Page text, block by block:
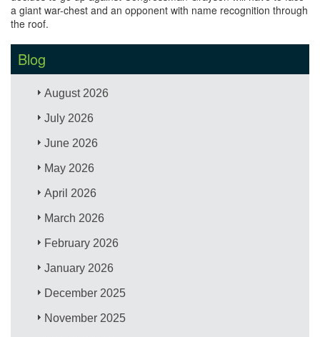
a giant war-chest and an opponent with name recognition through
the roof.
Blog
August 2026
July 2026
June 2026
May 2026
April 2026
March 2026
February 2026
January 2026
December 2025
November 2025